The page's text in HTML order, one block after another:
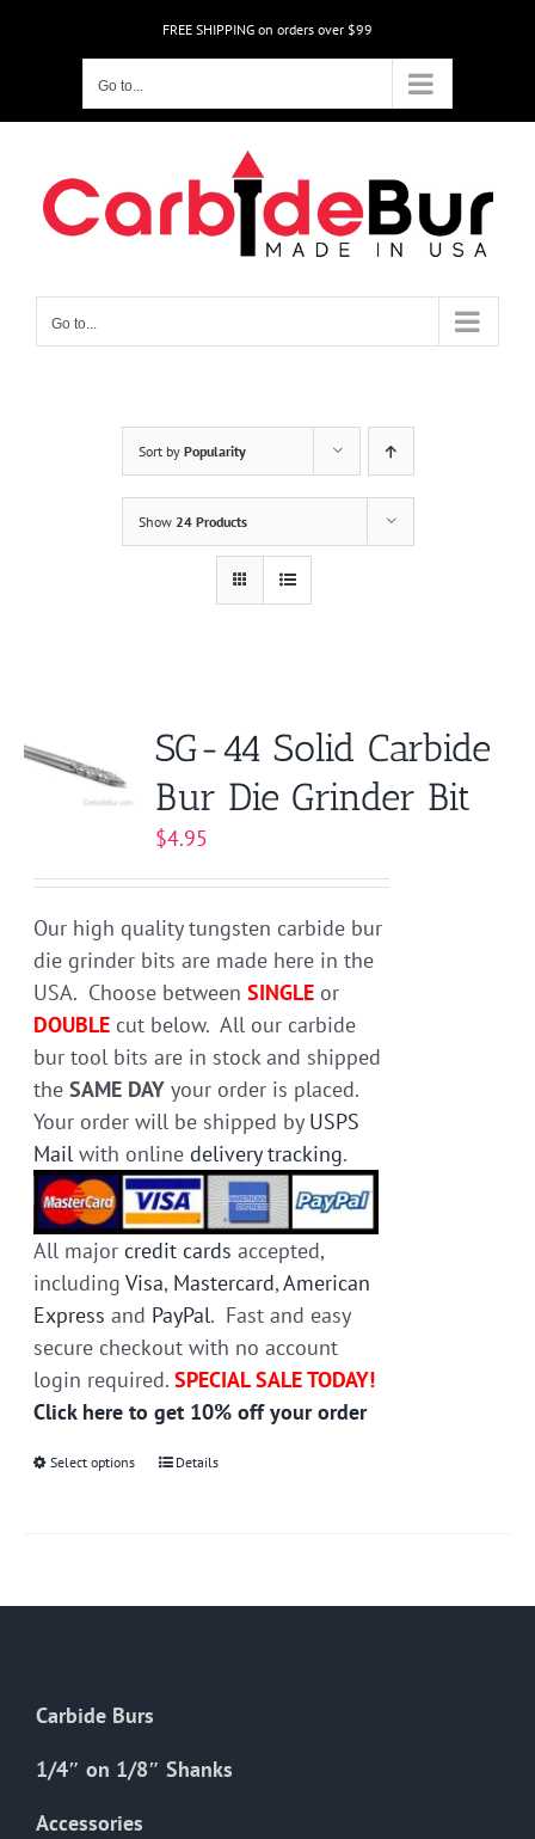
FREE SHIPPING on orders over $99
Go to...
Go to...
Sort by Popularity
Show 24 Products
SG-44 Solid Carbide
Bur Die Grinder Bit
$4.95
Our high quality tungsten carbide bur
die grinder bits are made here in the
USA. Choose betweenSINGLE or
DOUBLE cut below. All our carbide
bur tool bits are in stock and shipped
theSAME DAY your order is placed.
Your order will be shipped by USPS
Mail with onlinedelivery tracking.
All major credit cards accepted,
includingVisa, Mastercard,American
Express and PayPal. Fast and easy
secure checkout with no account
login required.SPECIAL SALE TODAY!
Click here to get 10% off your order
Select options
This
chosen
Details
Carbide Burs
1/4″ on 1/8″ Shanks
Accessories